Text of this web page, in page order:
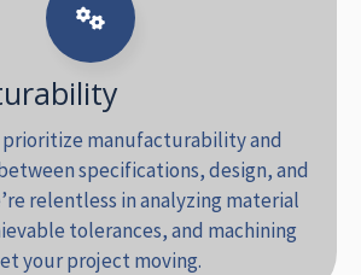
prioritize manufacturability and
specifications, design, and
relentless in analyzing material
tolerances, and machining
your project moving.